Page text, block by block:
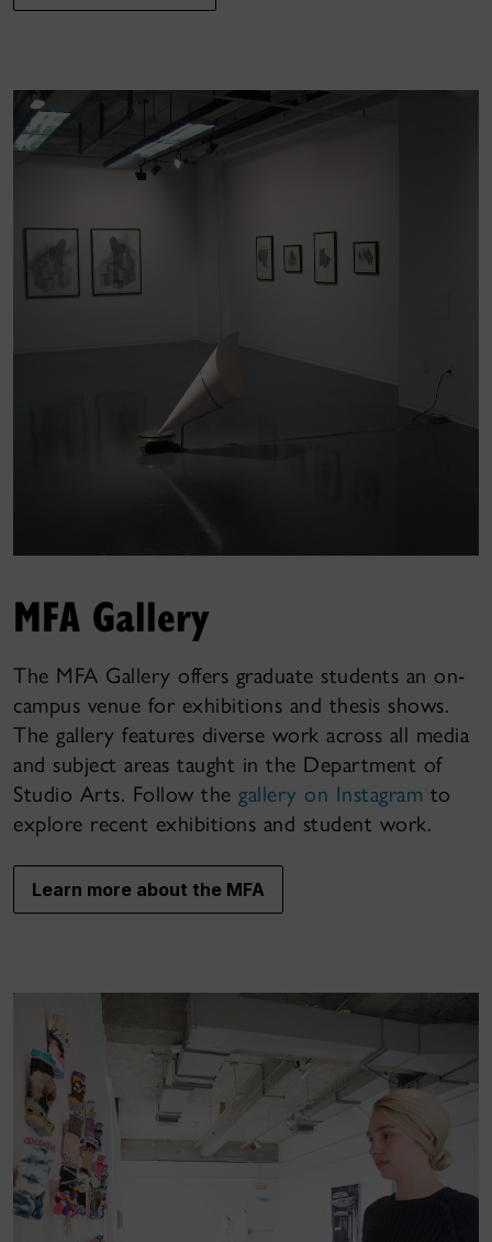
MFA Gallery
The MFA Gallery offers graduate students an on-
campus venue for exhibitions and thesis shows.
The gallery features diverse work across all media
and subject areas taught in the Department of
Studio Arts. Follow the gallery on Instagram to
explore recent exhibitions and student work.
Learn more about the MFA